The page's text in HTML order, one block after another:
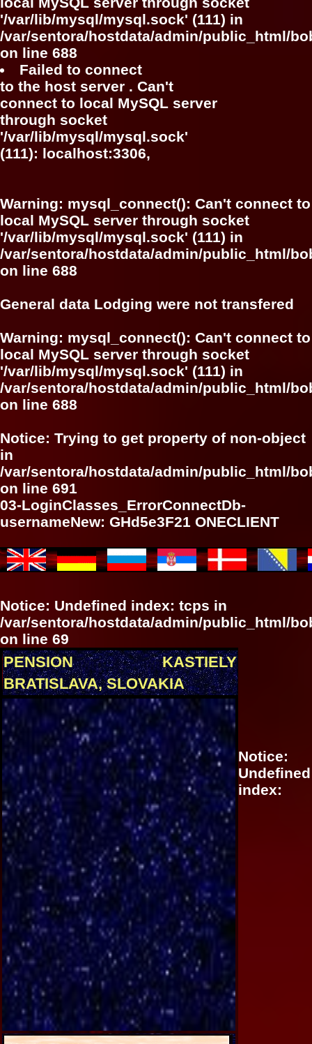
'/var/lib/mysql/mysql.sock' (111) in
/var/sentora/hostdata/admin/public_html/
on line 688
Failed to connect
to the host server . Can't
connect to local MySQL server
through socket
'/var/lib/mysql/mysql.sock'
(111): localhost:3306,
Warning: mysql_connect(): Can't connect to
local MySQL server through socket
'/var/lib/mysql/mysql.sock' (111) in
/var/sentora/hostdata/admin/public_html/
on line 688
General data Lodging were not transfered
Warning: mysql_connect(): Can't connect to
local MySQL server through socket
'/var/lib/mysql/mysql.sock' (111) in
/var/sentora/hostdata/admin/public_html/
on line 688
Notice: Trying to get property of non-object
in
/var/sentora/hostdata/admin/public_html/
on line 691
03-LoginClasses_ErrorConnectDb-
usernameNew: GHd5e3F21 ONECLIENT
Notice: Undefined index: tcps in
/var/sentora/hostdata/admin/public_html/
on line 69
PENSION KASTIELY
BRATISLAVA, SLOVAKIA
Notice:
Undefined
index: